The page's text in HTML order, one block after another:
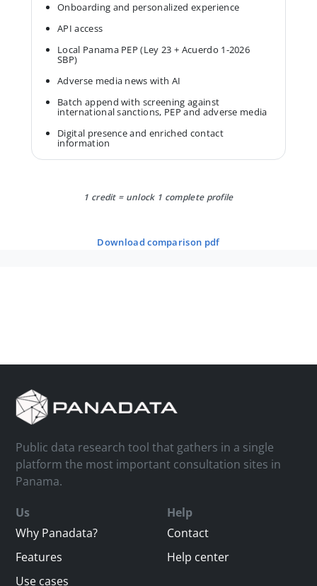
Onboarding and personalized experience
API access
Local Panama PEP (Ley 23 + Acuerdo 1-2026
SBP)
Adverse media news with AI
Batch append with screening against
international sanctions, PEP and adverse media
Digital presence and enriched contact
information
1 credit = unlock 1 complete profile
download comparison pdf
Public data research tool that gathers in a single
platform the most important consultation sites in
Panama.
Us
Why Panadata?
Features
Use cases
Help
Contact
Help center